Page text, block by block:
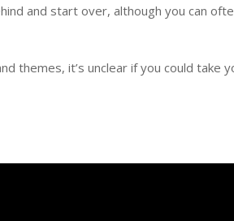
and start over, although you can
themes, it’s unclear if you could take